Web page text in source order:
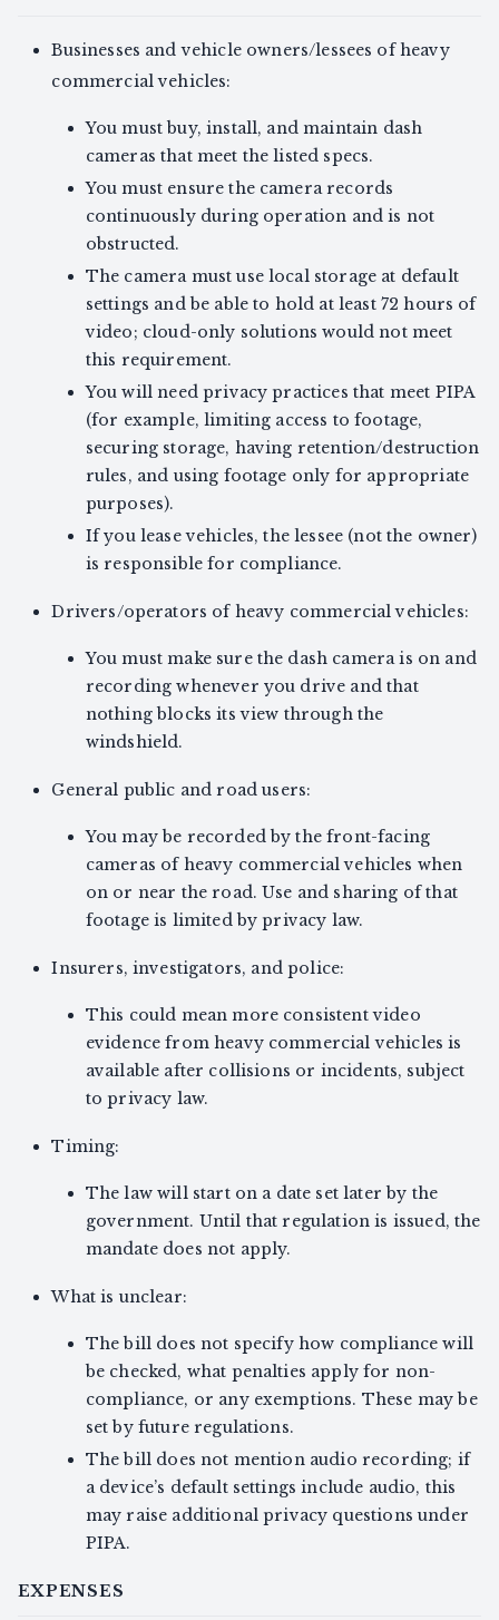
Businesses and vehicle owners/lessees of heavy
commercial vehicles:
You must buy, install, and maintain dash
cameras that meet the listed specs.
You must ensure the camera records
continuously during operation and is not
obstructed.
The camera must use local storage at default
settings and be able to hold at least 72 hours of
video; cloud-only solutions would not meet
this requirement.
You will need privacy practices that meet PIPA
(for example, limiting access to footage,
securing storage, having retention/destruction
rules, and using footage only for appropriate
purposes).
If you lease vehicles, the lessee (not the owner)
is responsible for compliance.
Drivers/operators of heavy commercial vehicles:
You must make sure the dash camera is on and
recording whenever you drive and that
nothing blocks its view through the
windshield.
General public and road users:
You may be recorded by the front-facing
cameras of heavy commercial vehicles when
on or near the road. Use and sharing of that
footage is limited by privacy law.
Insurers, investigators, and police:
This could mean more consistent video
evidence from heavy commercial vehicles is
available after collisions or incidents, subject
to privacy law.
Timing:
The law will start on a date set later by the
government. Until that regulation is issued, the
mandate does not apply.
What is unclear:
The bill does not specify how compliance will
be checked, what penalties apply for non-
compliance, or any exemptions. These may be
set by future regulations.
The bill does not mention audio recording; if
a device’s default settings include audio, this
may raise additional privacy questions under
PIPA.
EXPENSES